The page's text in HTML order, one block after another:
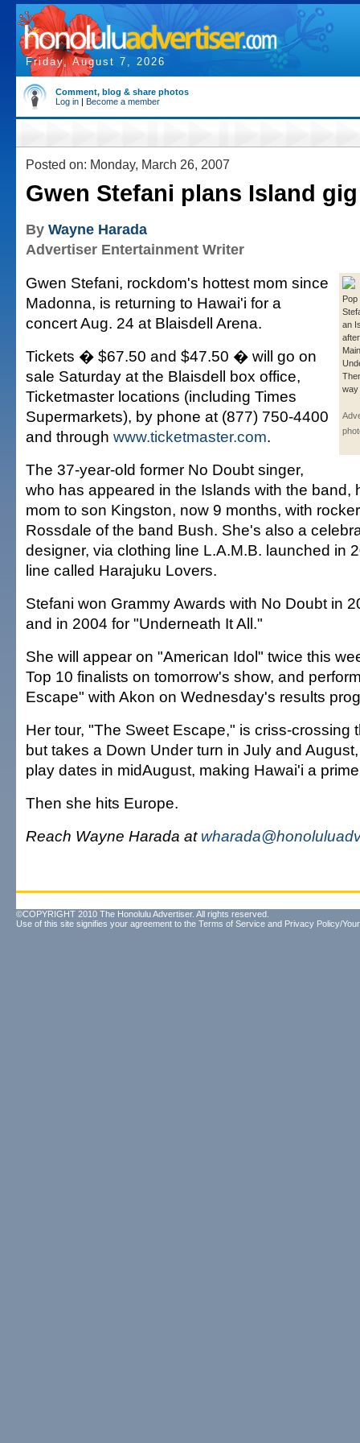
Friday, August 7, 2026
Comment, blog & share photos
Log in | Become a member
Posted on: Monday, March 26, 2007
Gwen Stefani plans Island gig
By Wayne Harada
Advertiser Entertainment Writer
an
way
Gwen Stefani, rockdom's hottest mom since
Madonna, is returning to Hawai'i for a
concert Aug. 24 at Blaisdell Arena.
Tickets � $67.50 and $47.50 � will go on
sale Saturday at the Blaisdell box office,
Ticketmaster locations (including Times
Supermarkets), by phone at (877) 750-4400
and through www.ticketmaster.com.
The 37-year-old former No Doubt singer,
who has appeared in the Islands with the band,
mom to son Kingston, now 9 months, with
Rossdale of the band Bush. She's also a
designer, via clothing line L.A.M.B. launched in
line called Harajuku Lovers.
Stefani won Grammy Awards with No Doubt in
and in 2004 for "Underneath It All."
She will appear on "American Idol" twice this
Top 10 finalists on tomorrow's show, and
Escape" with Akon on Wednesday's results
Her tour, "The Sweet Escape," is criss-crossing
but takes a Down Under turn in July and
play dates in midAugust, making Hawai'i a
Then she hits Europe.
Reach Wayne Harada at
©COPYRIGHT 2010 The Honolulu Advertiser. All rights reserved.
Use of this site signifies your agreement to the Terms of Service and Privacy Policy/